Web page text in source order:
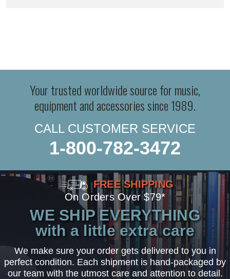
Your trusted worldwide source for music,
equipment and accessories since 1989.
CALL CUSTOMER SERVICE
1-800-782-3472
FREE SHIPPING
On Orders Over $79*
WE SHIP EVERYTHING
with a little extra care
We make sure your order gets delivered to you in
perfect condition. Each shipment is hand-packaged by
our team with the utmost care and attention to detail.